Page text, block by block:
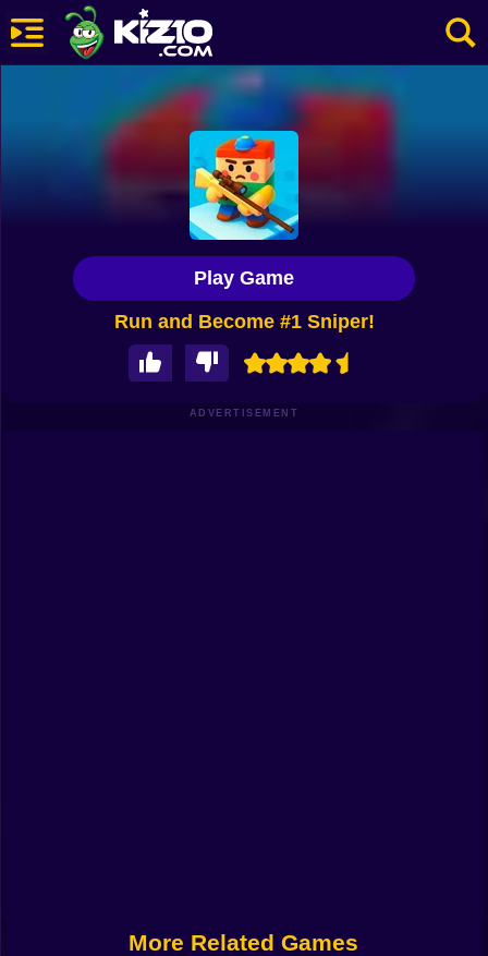
Run and Become #1 Sniper!
Play Game
ADVERTISEMENT
More Related Games